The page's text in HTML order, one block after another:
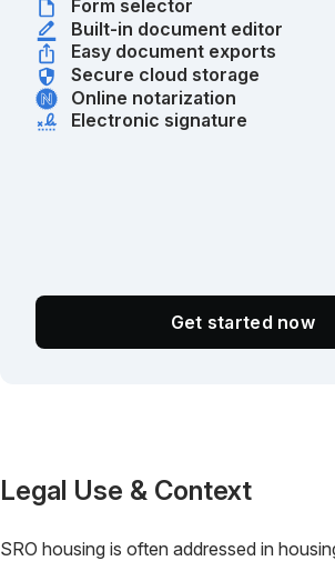
Form selector
Built-in document editor
Easy document exports
Secure cloud storage
Online notarization
Electronic signature
Get started now
Legal Use & Context
SRO housing is often addressed in